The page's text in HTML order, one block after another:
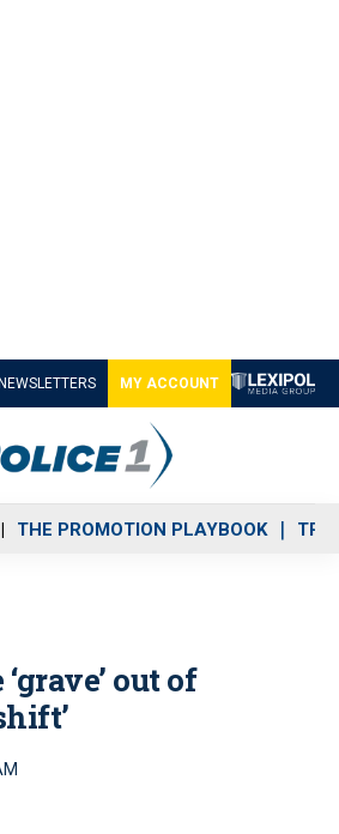
NEWSLETTERS MY ACCOUNT
THE PROMOTION PLAYBOOK
out of